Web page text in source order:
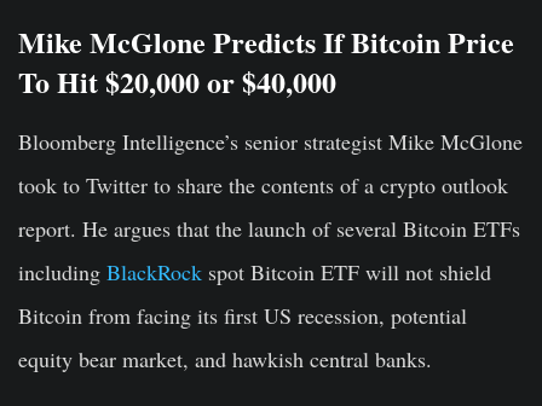
Mike McGlone Predicts If Bitcoin Price
To Hit $20,000 or $40,000
Bloomberg Intelligence’s senior strategist Mike McGlone
took to Twitter to share the contents of a crypto outlook
report. He argues that the launch of several Bitcoin ETFs
including BlackRock spot Bitcoin ETF will not shield
Bitcoin from facing its first US recession, potential
equity bear market, and hawkish central banks.